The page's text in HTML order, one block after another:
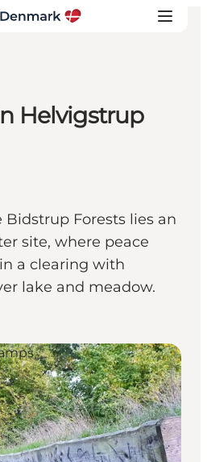
Helvigstrup
Forests lies an
site, where peace
a clearing with
lake and meadow.